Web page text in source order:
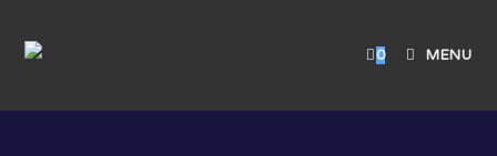
0 MENU